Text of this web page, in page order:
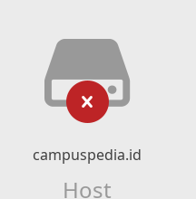
campuspedia.id
Host